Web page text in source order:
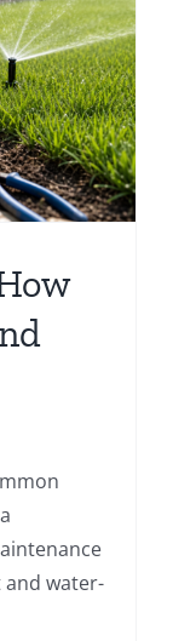
water-